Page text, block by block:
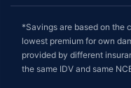
*Savings are based on the
lowest premium for own
provided by different
the same IDV and same